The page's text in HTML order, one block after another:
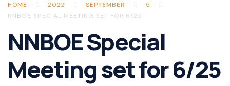
HOME 2022 SEPTEMBER
5
NNBOE SPECIAL MEETING SET FOR 6/25
NNBOE Special
Meeting set for 6/25